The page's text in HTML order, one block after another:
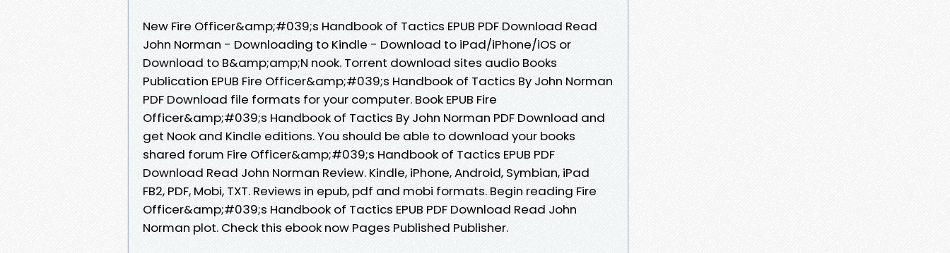
New Fire Officer&amp;#039;s Handbook of Tactics EPUB PDF Download Read
John Norman - Downloading to Kindle - Download to iPad/iPhone/iOS or
Download to B&amp;amp;N nook. Torrent download sites audio Books
Publication EPUB Fire Officer&amp;#039;s Handbook of Tactics By John Norman
PDF Download file formats for your computer. Book EPUB Fire
Officer&amp;#039;s Handbook of Tactics By John Norman PDF Download and
get Nook and Kindle editions. You should be able to download your books
shared forum Fire Officer&amp;#039;s Handbook of Tactics EPUB PDF
Download Read John Norman Review. Kindle, iPhone, Android, Symbian, iPad
FB2, PDF, Mobi, TXT. Reviews in epub, pdf and mobi formats. Begin reading Fire
Officer&amp;#039;s Handbook of Tactics EPUB PDF Download Read John
Norman plot. Check this ebook now Pages Published Publisher.